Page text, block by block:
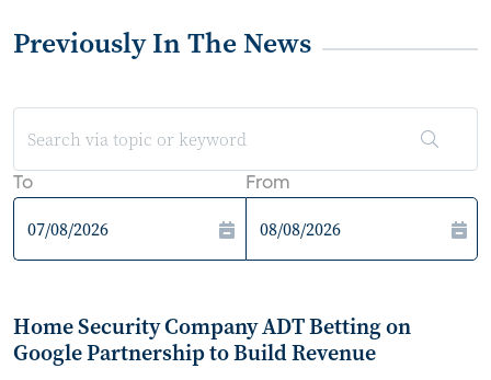
Previously In The News
To From
Home Security Company ADT Betting on
Google Partnership to Build Revenue